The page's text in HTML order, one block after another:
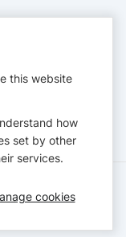
Statement
this website
how
set by other
services.
cookies